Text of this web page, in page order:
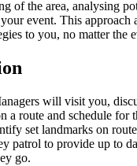
of the area, analysing
event. This approach
to you, no matter the
will visit you,
a route and schedule for
set landmarks on
patrol to provide up to
go.